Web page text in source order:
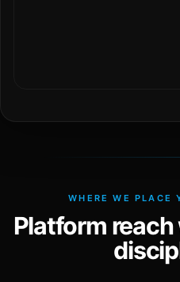
WHERE WE PLACE
Platform